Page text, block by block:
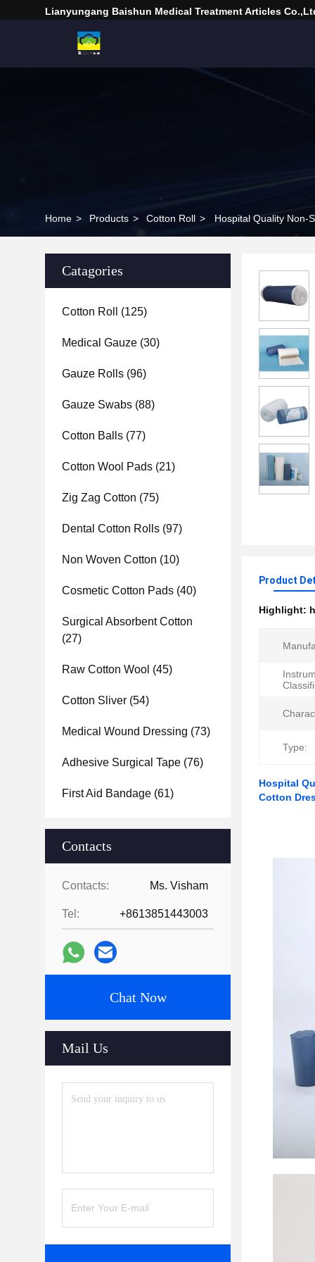
Lianyungang Baishun Medical Treatment Articles
Home > Products > Cotton Roll > Hospital Quality Non-
Catagories
Cotton Roll (125)
Medical Gauze (30)
Gauze Rolls (96)
Gauze Swabs (88)
Cotton Balls (77)
Cotton Wool Pads (21)
Zig Zag Cotton (75)
Dental Cotton Rolls (97)
Non Woven Cotton (10)
Cosmetic Cotton Pads (40)
Surgical Absorbent Cotton
(27)
Raw Cotton Wool (45)
Cotton Sliver (54)
Medical Wound Dressing (73)
Adhesive Surgical Tape (76)
First Aid Bandage (61)
Contacts
Contacts: Ms. Visham
Tel: +8613851443003
Chat Now
Mail Us
Product
Highlight:
Type:
Hospital
Cotton